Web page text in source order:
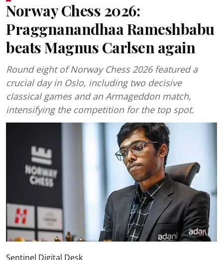
Norway Chess 2026:
Praggnanandhaa Rameshbabu
beats Magnus Carlsen again
Round eight of Norway Chess 2026 featured a
crucial day in Oslo, including two decisive
classical games and an Armageddon match,
intensifying the competition for the top spot.
Sentinel Digital Desk